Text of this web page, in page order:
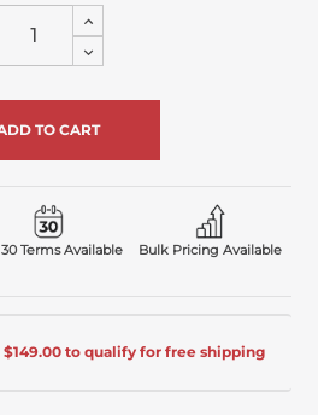
Increase
Quantity
of
undefined
Decrease
Quantity
undefined
Terms Available Bulk Pricing Available
$149.00 to qualify for free shipping